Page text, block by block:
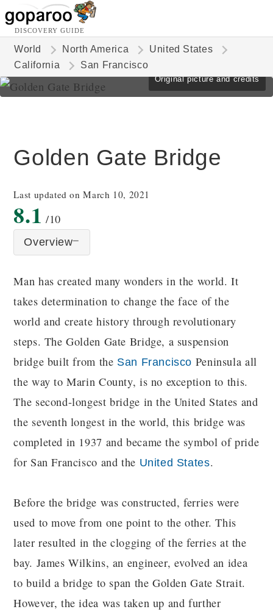
DISCOVERY GUIDE
World North America
United States
California
San Francisco
Original picture and credits
Golden Gate Bridge
Last updated on March 10, 2021
8.1 /10
Overview
Man has created many wonders in the world. It
takes determination to change the face of the
world and create history through revolutionary
steps. The Golden Gate Bridge, a suspension
bridge built from the San Francisco Peninsula all
the way to Marin County, is no exception to this.
The second-longest bridge in the United States and
the seventh longest in the world, this bridge was
completed in 1937 and became the symbol of pride
for San Francisco and the United States.
Before the bridge was constructed, ferries were
used to move from one point to the other. This
later resulted in the clogging of the ferries at the
bay. James Wilkins, an engineer, evolved an idea
to build a bridge to span the Golden Gate Strait.
However, the idea was taken up and further